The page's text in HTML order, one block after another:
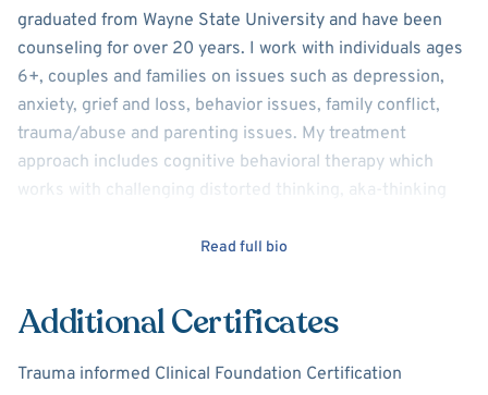
graduated from Wayne State University and have been
counseling for over 20 years. I work with individuals ages
6+, couples and families on issues such as depression,
anxiety, grief and loss, behavior issues, family conflict,
trauma/abuse and parenting issues. My treatment
approach includes cognitive behavioral therapy which
works with challenging distorted thinking, aka-thinking
how to challenge negative thoughts in order to have more
therapy which includes work on mindfulness (awareness
of thoughts, feelings, behaviors and behavioral urges),
distress tolerance (stress will happen..what do we do
Read full bio
Additional Certificates
Trauma informed Clinical Foundation Certification